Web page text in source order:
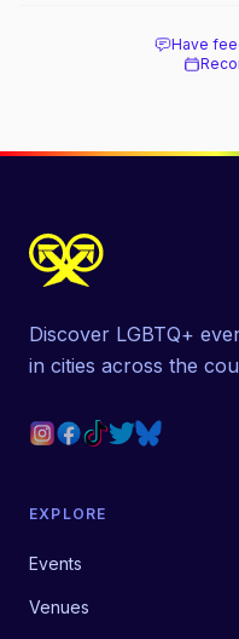
Have
Discover LGBTQ+
in cities across the
EXPLORE
Events
Venues